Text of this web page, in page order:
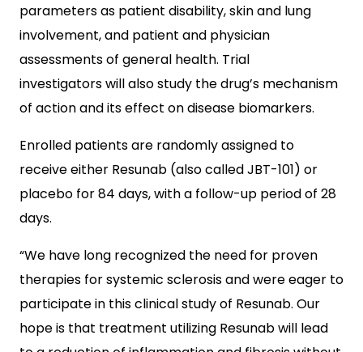
parameters as patient disability, skin and lung
involvement, and patient and physician
assessments of general health. Trial
investigators will also study the drug’s mechanism
of action and its effect on disease biomarkers.
Enrolled patients are randomly assigned to
receive either Resunab (also called JBT-101) or
placebo for 84 days, with a follow-up period of 28
days.
“We have long recognized the need for proven
therapies for systemic sclerosis and were eager to
participate in this clinical study of Resunab. Our
hope is that treatment utilizing Resunab will lead